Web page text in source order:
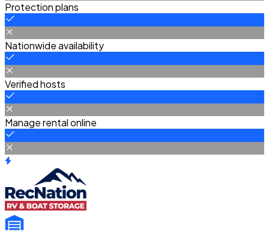
Protection plans
Nationwide availability
Verified hosts
Manage rental online